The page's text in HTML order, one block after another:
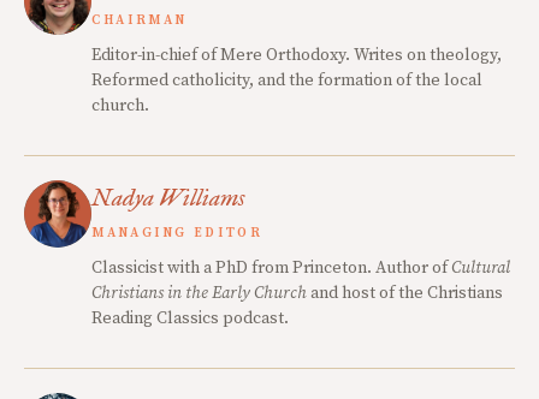
CHAIRMAN
Editor-in-chief of Mere Orthodoxy. Writes on theology,
Reformed catholicity, and the formation of the local
church.
Nadya Williams
MANAGING EDITOR
Classicist with a PhD from Princeton. Author ofCultural
Christians in the Early Churchand host of the Christians
Reading Classics podcast.